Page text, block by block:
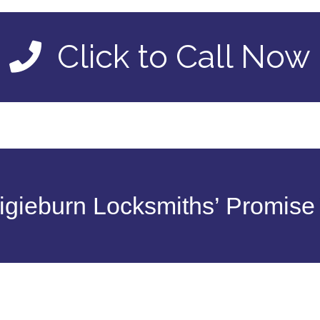
Click to Call Now
Locksmiths’ Promise